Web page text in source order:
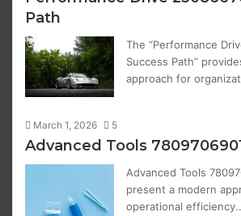
Path
The “Performance
Success Path”
approach for
March 1, 2026 5
Advanced Tools
Advanced Tools
present a modern
operational